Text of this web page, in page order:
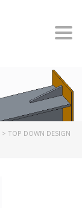
> TOP DOWN DESIGN